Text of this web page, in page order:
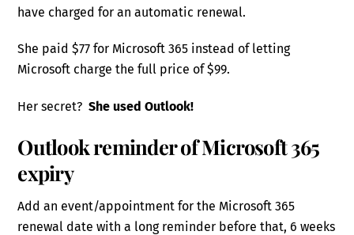
have charged for an automatic renewal.
She paid $77 for Microsoft 365 instead of letting
Microsoft charge the full price of $99.
Her secret?She used Outlook!
Outlook reminder of Microsoft 365
expiry
Add an event/appointment for the Microsoft 365
renewal date with a long reminder before that, 6 weeks